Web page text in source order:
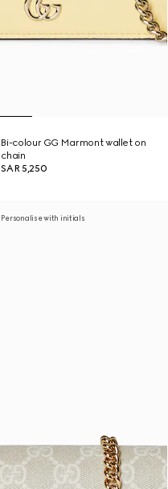
Bi-colour GG Marmont wallet on
chain
SAR 5,250
Personalise with initials